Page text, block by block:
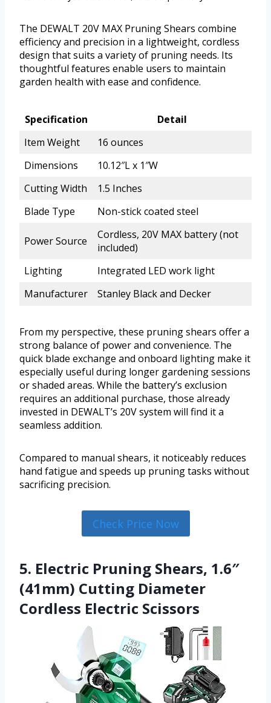
The DEWALT 20V MAX Pruning Shears combine
efficiency and precision in a lightweight, cordless
design that suits a variety of pruning needs. Its
thoughtful features enable users to maintain
garden health with ease and confidence.
Specification
Detail
Item Weight
16 ounces
Dimensions
10.12″L x 1″W
Cutting Width
1.5 Inches
Blade Type
Non-stick coated steel
Power Source
Cordless, 20V MAX battery (not
included)
Lighting
Integrated LED work light
Manufacturer
Stanley Black and Decker
From my perspective, these pruning shears offer a
strong balance of power and convenience. The
quick blade exchange and onboard lighting make it
especially useful during longer gardening sessions
or shaded areas. While the battery’s exclusion
requires an additional purchase, those already
invested in DEWALT’s 20V system will find it a
seamless addition.
Compared to manual shears, it noticeably reduces
hand fatigue and speeds up pruning tasks without
sacrificing precision.
Check Price Now
5. Electric Pruning Shears, 1.6″
(41mm) Cutting Diameter
Cordless Electric Scissors